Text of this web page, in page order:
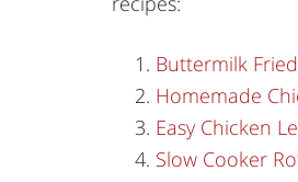
Buttermilk
Homemade
Easy Chicken
Slow Cooker